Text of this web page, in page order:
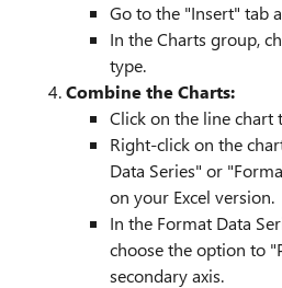
Go to the "Insert" tab
In the Charts group,
type.
Combine the Charts:
Click on the line chart
Right-click on the
Data Series" or
on your Excel version.
In the Format Data
choose the option to
secondary axis.